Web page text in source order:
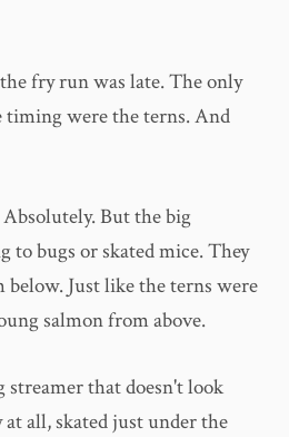
fry run was late. The only
timing were the terns. And
But the big
to bugs or skated mice. They
Just like the terns were
salmon from above.
streamer that doesn't look
all, skated just under the